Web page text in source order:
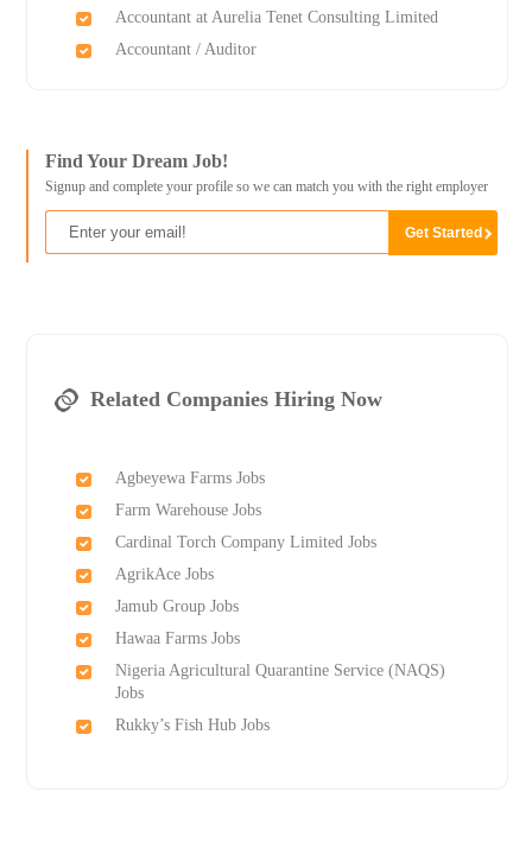
Accountant at Aurelia Tenet Consulting Limited
Accountant / Auditor
Find Your Dream Job!
Signup and complete your profile so we can match you with the right employer
Related Companies Hiring Now
Agbeyewa Farms Jobs
Farm Warehouse Jobs
Cardinal Torch Company Limited Jobs
AgrikAce Jobs
Jamub Group Jobs
Hawaa Farms Jobs
Nigeria Agricultural Quarantine Service (NAQS)
Jobs
Rukky’s Fish Hub Jobs